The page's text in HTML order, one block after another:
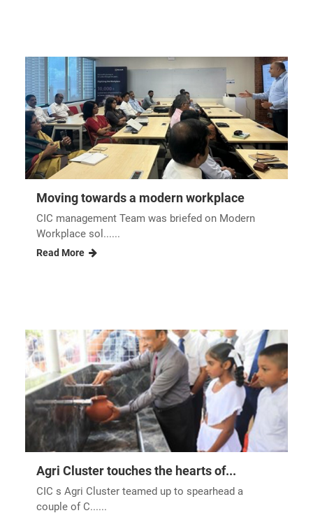
Reopening of the renovated UNIPOWER...
Pirith chanting ceremony nbsp In order to
commemorate t......
Read More
Moving towards a modern workplace
CIC management Team was briefed on Modern
Workplace sol......
Read More